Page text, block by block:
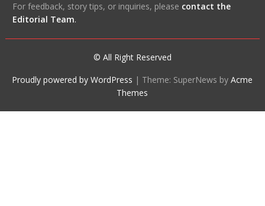
For feedback, story tips, or inquiries, please contact the
Editorial Team.
© All Right Reserved
Proudly powered by WordPress | Theme: SuperNews byAcme
Themes